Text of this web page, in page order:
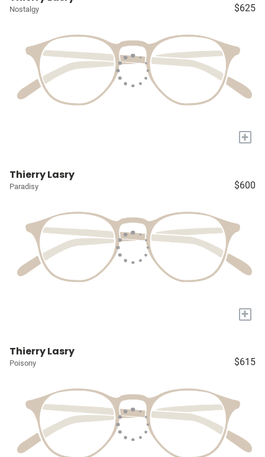
Nostalgy $625
+
Thierry Lasry
Paradisy $600
+
Thierry Lasry
Poisony $615